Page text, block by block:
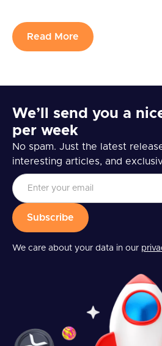
Read More
We’ll send you a
per week
No spam. Just the latest
interesting articles, and
We care about your data in our